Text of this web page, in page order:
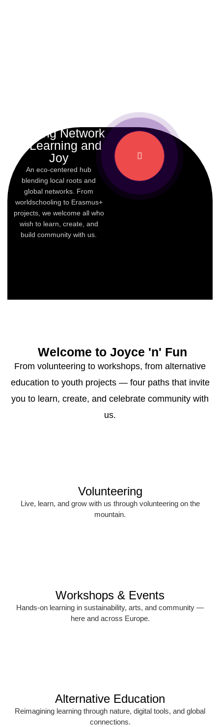
A Living Network
of Learning and
Joy
An eco-centered hub
blending local roots and
global networks. From
worldschooling to Erasmus+
projects, we welcome all who
wish to learn, create, and
build community with us.
Welcome to Joyce 'n' Fun
From volunteering to workshops, from alternative
education to youth projects — four paths that invite
you to learn, create, and celebrate community with
us.
Volunteering
Live, learn, and grow with us through volunteering on the
mountain.
Workshops & Events
Hands-on learning in sustainability, arts, and community —
here and across Europe.
Alternative Education
Reimagining learning through nature, digital tools, and global
connections.